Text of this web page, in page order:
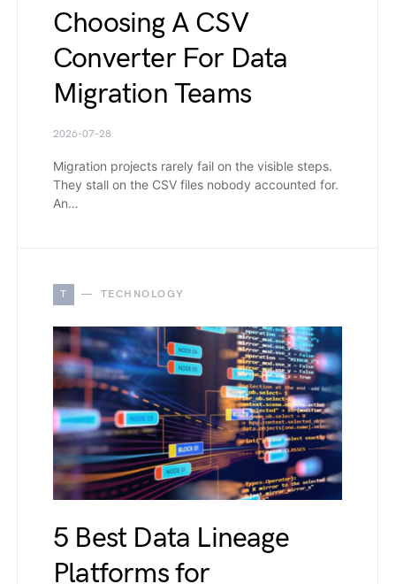
Choosing A CSV
Converter For Data
Migration Teams
2026-07-28
Migration projects rarely fail on the visible steps.
They stall on the CSV files nobody accounted for.
An…
T TECHNOLOGY
5 Best Data Lineage
Platforms for